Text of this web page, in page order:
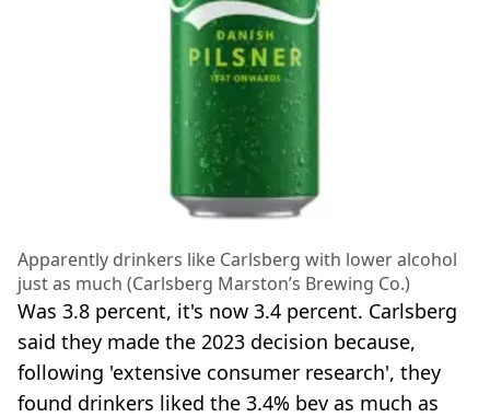
Apparently drinkers like Carlsberg with lower alcohol
just as much (Carlsberg Marston’s Brewing Co.)
Was 3.8 percent, it's now 3.4 percent. Carlsberg
said they made the 2023 decision because,
following 'extensive consumer research', they
found drinkers liked the 3.4% bev as much as